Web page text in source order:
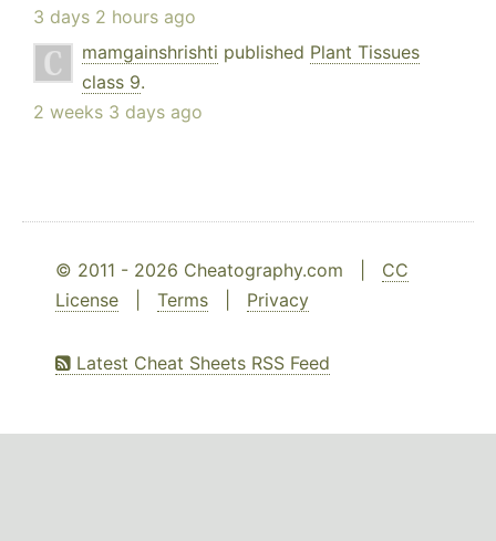
3 days 2 hours ago
mamgainshrishti published Plant Tissues
class 9.
2 weeks 3 days ago
© 2011 - 2026 Cheatography.com | CC
License
Terms Privacy
Latest Cheat Sheets RSS Feed